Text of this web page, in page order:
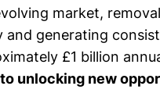
market,
generating
£1 billion
unlocking new